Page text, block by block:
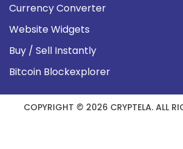
Currency Converter
Website Widgets
Buy / Sell Instantly
Bitcoin Blockexplorer
COPYRIGHT © 2026 CRYPTELA. ALL